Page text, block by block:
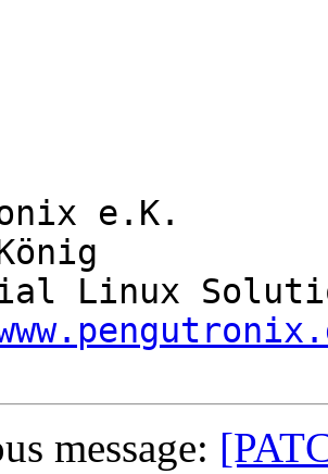
e.K.
König
message: